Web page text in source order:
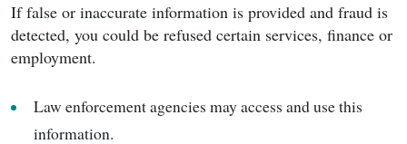
If false or inaccurate information is provided and fraud is
detected, you could be refused certain services, finance or
employment.
Law enforcement agencies may access and use this
information.